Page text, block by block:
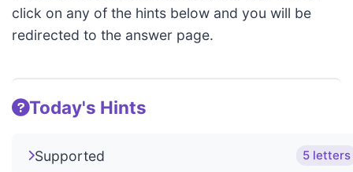
click on any of the hints below and you will be
redirected to the answer page.
Today's Hints
Supported 5 letters